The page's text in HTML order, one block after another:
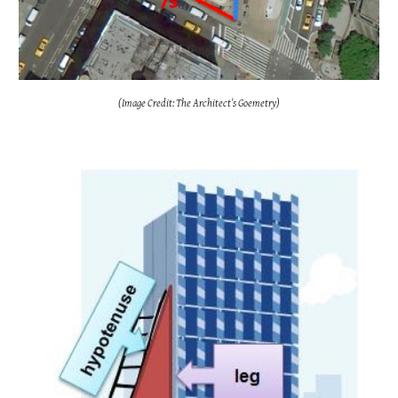
(Image Credit: The Architect's Goemetry)